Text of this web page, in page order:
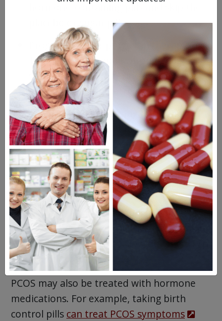
hormone-containing pills and skip the
placebo or sugar pills.
Progesterone or progestin therapy:
Taking this hormone through pills,
shots, or an intrauterine device (IUD)
may shrink endometrial growths.
Gonadotropin-releasing hormone
(GnRH): This treatment makes your
body go into temporary menopause
and can stop endometriosis lesions
from growing. GnRH can also help with
pain from endometriosis.
Gonadotropin-antagonist medicine:
This pill stops your ovaries from making
estrogen, which may slow down growth
of endometrial tissue.
PCOS may also be treated with hormone
medications. For example, taking birth
control pills can treat PCOS symptoms